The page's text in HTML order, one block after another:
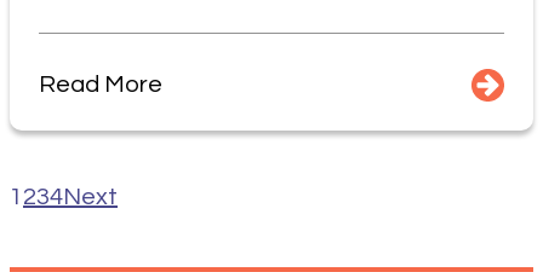
Read More
1 234Next